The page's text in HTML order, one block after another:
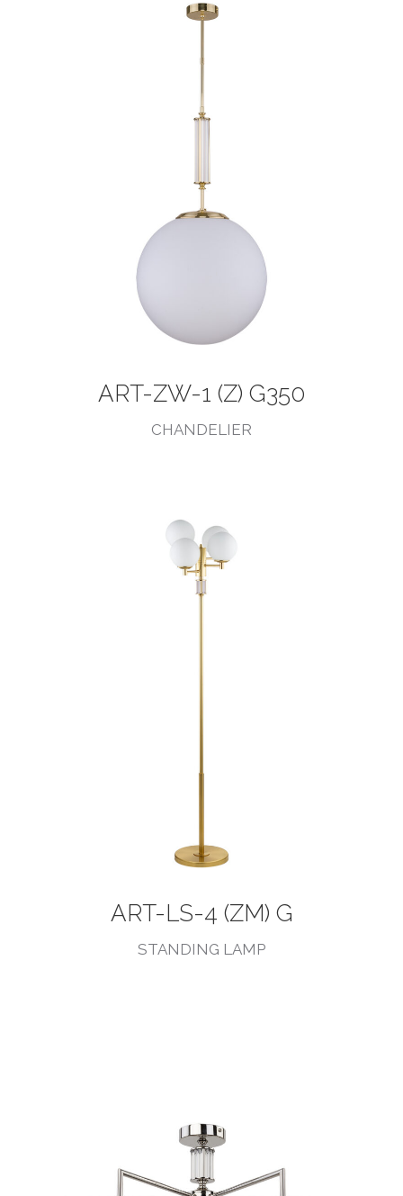
ART-ZW-1 (Z) G350
CHANDELIER
ART-LS-4 (ZM) G
STANDING LAMP